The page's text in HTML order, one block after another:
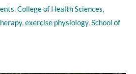
,College of Health Sciences,
,exercise physiology,School of